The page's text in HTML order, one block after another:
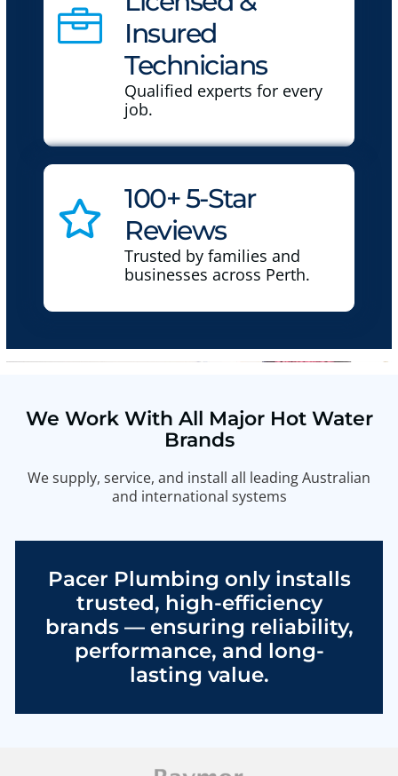
Insured
Technicians
Qualified experts for every
job.
100+ 5-Star
Reviews
Trusted by families and
businesses across Perth.
We Work With All Major Hot Water
Brands
We supply, service, and install all leading Australian
and international systems
Pacer Plumbing only installs
trusted, high-efficiency
brands — ensuring reliability,
performance, and long-
lasting value.